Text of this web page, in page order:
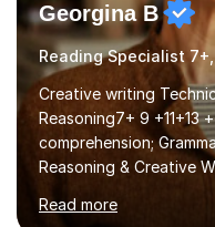
Georgina B
Reading Specialist 7+,
Creative writing
Reasoning7+ 9 +11+13
comprehension;
Reasoning & Creative
Scholarship
the academic year. My
Read more